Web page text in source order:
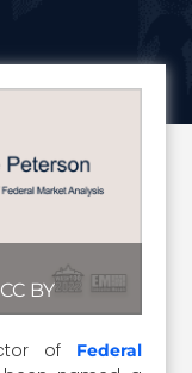
BY
of
Federal